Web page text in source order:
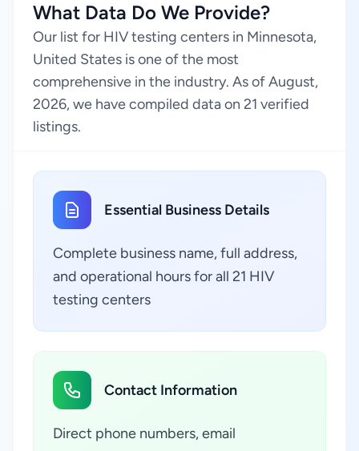
What Data Do We Provide?
Our list for HIV testing centers in Minnesota,
United States is one of the most
comprehensive in the industry. As of August,
2026, we have compiled data on 21 verified
listings.
Essential Business Details
Complete business name, full address,
and operational hours for all 21 HIV
testing centers
Contact Information
Direct phone numbers, email